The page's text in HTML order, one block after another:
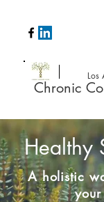
Los
Chronic
Healthy
A holistic